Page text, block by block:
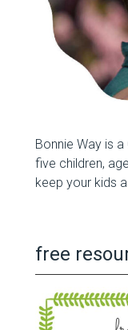
Bonnie Way is
five children,
keep your kids
free